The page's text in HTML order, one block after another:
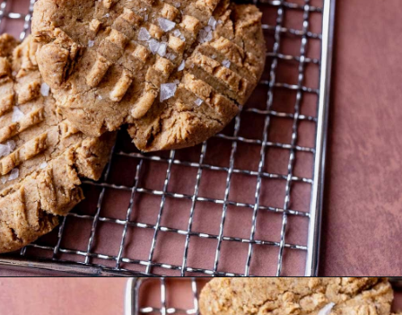
https://moonandspoonandyum.com/almond-flour-peanut-butter-cookies/